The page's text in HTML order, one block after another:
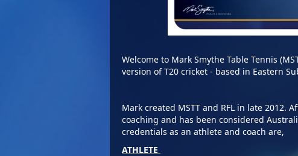
Welcome to Mark Smythe Table Tennis
version of T20 cricket - based in Eastern
Mark created MSTT and RFL in late 2012.
coaching and has been considered
credentials as an
ATHLETE